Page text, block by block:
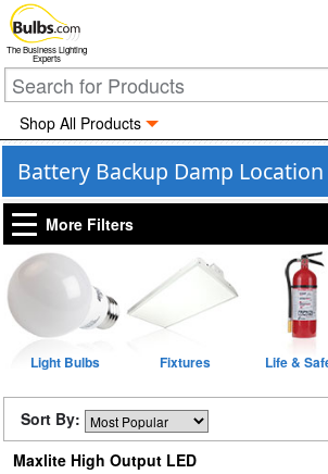
The Business Lighting
Experts
Shop All Products
Battery Backup Damp
More Filters
Light Bulbs Fixtures Life &
Sort By:
Maxlite High Output LED